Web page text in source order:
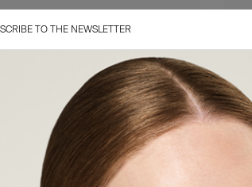
TO THE NEWSLETTER